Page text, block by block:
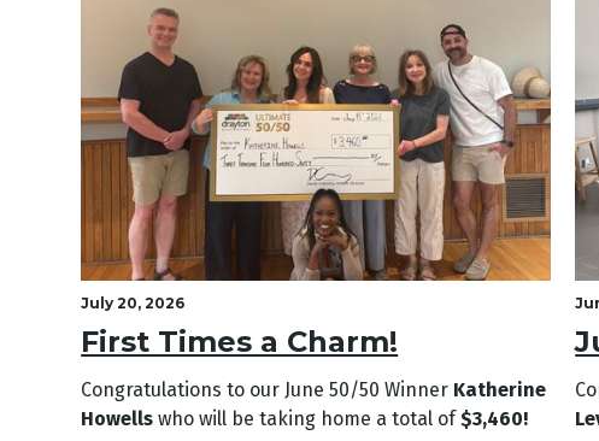
July 20, 2026
First Times a Charm!
Congratulations to our June 50/50 Winner Katherine
Howellswho will be taking home a total of$3,460!